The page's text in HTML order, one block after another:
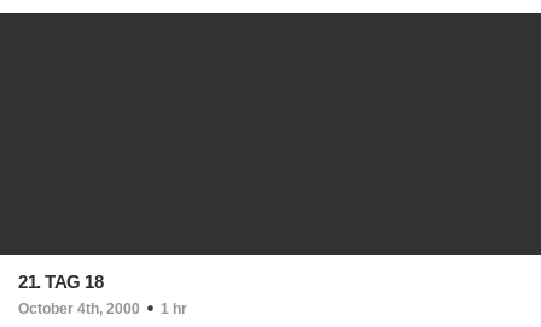
21. TAG 18
October 4th, 2000 1 hr